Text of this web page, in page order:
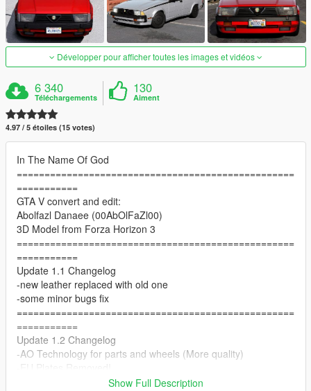
Développer pour afficher toutes les images et vidéos
6 340
Téléchargements
130
Aiment
4.97 / 5 étoiles (15 votes)
In The Name Of God
==================================================
===========
GTA V convert and edit:
Abolfazl Danaee (00AbOlFaZl00)
3D Model from Forza Horizon 3
==================================================
===========
Update 1.1 Changelog
-new leather replaced with old one
-some minor bugs fix
==================================================
===========
Update 1.2 Changelog
-AO Technology for parts and wheels (More quality)
-better front emissiveShow Full Description